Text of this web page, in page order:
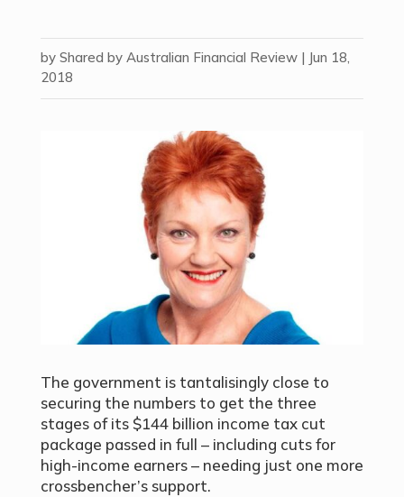
by Shared by Australian Financial Review| Jun 18,
2018
The government is tantalisingly close to
securing the numbers to get the three
stages of its $144 billion income tax cut
package passed in full – including cuts for
high-income earners – needing just one more
crossbencher’s support.